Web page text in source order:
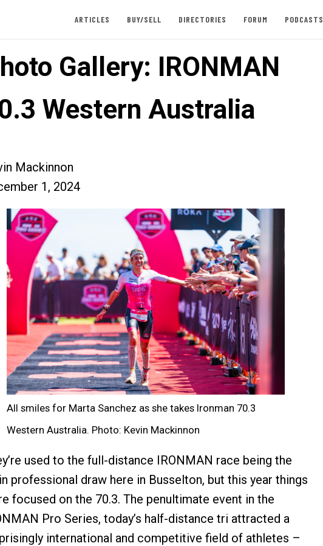
ARTICLES BUY/SELL DIRECTORIES FORUM PODCASTS
Gallery: IRONMAN
Western Australia
Mackinnon
1, 2024
All smiles for Marta Sanchez as she takes Ironman 70.3
Western Australia. Photo: Kevin Mackinnon
used to the full-distance IRONMAN race being the
professional draw here in Busselton, but this year things
focused on the 70.3. The penultimate event in the
Pro Series, today’s half-distance tri attracted a
international and competitive field of athletes –